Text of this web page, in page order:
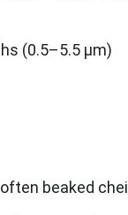
(0.5–5.5 µm)
beaked